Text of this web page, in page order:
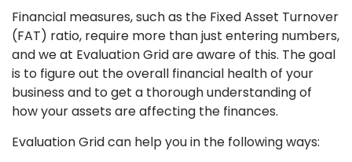
Financial measures, such as the Fixed Asset Turnover
(FAT) ratio, require more than just entering numbers,
and we at Evaluation Grid are aware of this. The goal
is to figure out the overall financial health of your
business and to get a thorough understanding of
how your assets are affecting the finances.
Evaluation Grid can help you in the following ways: